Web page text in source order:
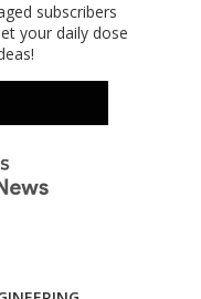
subscribers
your daily dose